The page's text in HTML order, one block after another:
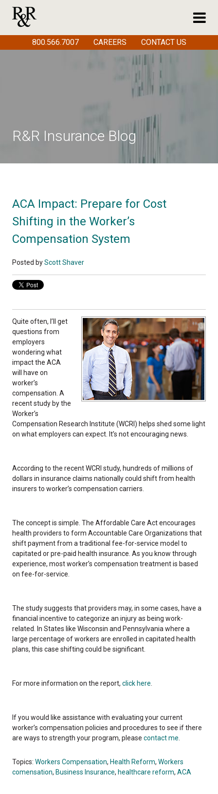
R&R Insurance Blog
ACA Impact: Prepare for Cost
Shifting in the Worker’s
Compensation System
Posted byScott Shaver
Quite often, I’ll get
questions from
employers
wondering what
impact the ACA
will have on
worker’s
compensation. A
recent study by the
Worker’s
Compensation Research Institute (WCRI) helps shed some light
on what employers can expect. It’s not encouraging news.
According to the recent WCRI study, hundreds of millions of
dollars in insurance claims nationally could shift from health
insurers to worker’s compensation carriers.
The concept is simple. The Affordable Care Act encourages
health providers to form Accountable Care Organizations that
shift payment from a traditional fee-for-service model to
capitated or pre-paid health insurance. As you know through
experience, most worker’s compensation treatment is based
on fee-for-service.
The study suggests that providers may, in some cases, have a
financial incentive to categorize an injury as being work-
related. In States like Wisconsin and Pennsylvania where a
large percentage of workers are enrolled in capitated health
plans, this case shifting could be significant.
For more information on the report, click here
If you would like assistance with evaluating your current
worker’s compensation policies and procedures to see if there
are ways to strength your program, please contact me
Topics: Workers Compensation, Health Reform, Workers
comensation, Business Insurance, healthcare reform, ACA
800.566.7007 CAREERS CONTACT US